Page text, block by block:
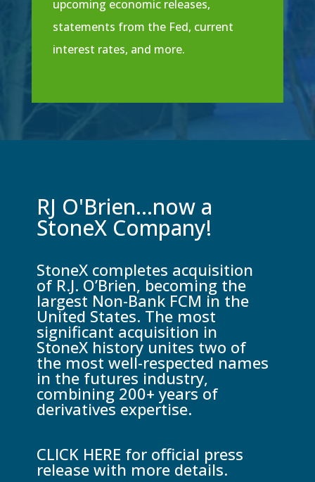
upcoming economic releases,
statements from the Fed, current
interest rates, and more.
RJ O'Brien...now a
StoneX Company!
StoneX completes acquisition
of R.J. O’Brien, becoming the
largest Non-Bank FCM in the
United States. The most
significant acquisition in
StoneX history unites two of
the most well-respected names
in the futures industry,
combining 200+ years of
derivatives expertise.
CLICK HERE for official press
release with more details.